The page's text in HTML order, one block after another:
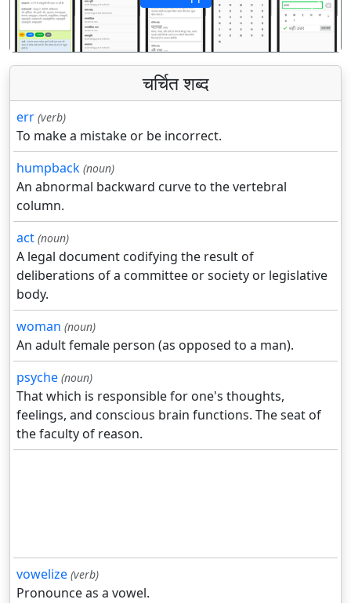
पिछला अगला
चर्चित शब्द
err (verb)
To make a mistake or be incorrect.
humpback (noun)
An abnormal backward curve to the vertebral
column.
act (noun)
A legal document codifying the result of
deliberations of a committee or society or legislative
body.
woman (noun)
An adult female person (as opposed to a man).
psyche (noun)
That which is responsible for one's thoughts,
feelings, and conscious brain functions. The seat of
the faculty of reason.
vowelize (verb)
Pronounce as a vowel.